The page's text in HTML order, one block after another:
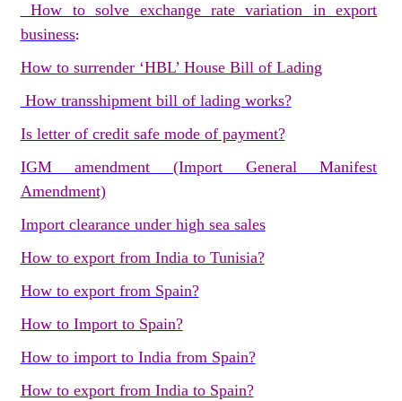
How to solve exchange rate variation in export
business:
How to surrender ‘HBL’ House Bill of Lading
How transshipment bill of lading works?
Is letter of credit safe mode of payment?
IGM amendment (Import General Manifest
Amendment)
Import clearance under high sea sales
How to export from India to Tunisia?
How to export from Spain?
How to Import to Spain?
How to import to India from Spain?
How to export from India to Spain?